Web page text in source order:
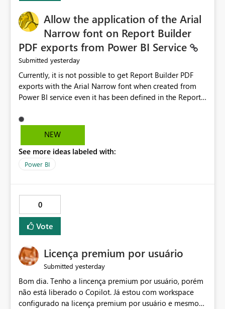
Providing root cause diagnostics would reduce
troubleshooting time, improve the user experience, and
help both business users and developers identify and fix
issues more efficiently.
Allow the application of the Arial
Narrow font on Report Builder
PDF exports from Power BI Service
Submitted yesterday
Currently, it is not possible to get Report Builder PDF
exports with the Arial Narrow font when created from
Power BI service even it has been defined in the Report
not listed as default font in the supported Typography
settings: Font List Windows 11 - Typography | Microsoft
font is a business requirement for specific reports
submissions.
NEW
See more ideas labeled with:
Power BI
0
Vote
Licença premium por usuário
Submitted yesterday
Bom dia. Tenho a lincença premium por usuário, porém
não está liberado o Copilot. Já estou com workspace
configurado na licença premium por usuário e mesmo